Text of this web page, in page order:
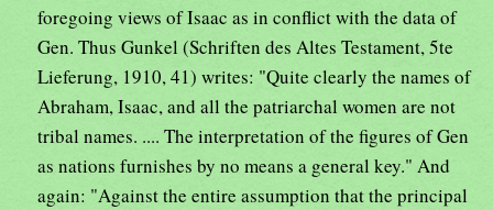
foregoing views of Isaac as in conflict with the data of
Gen. Thus Gunkel (Schriften des Altes Testament, 5te
Lieferung, 1910, 41) writes: "Quite clearly the names of
Abraham, Isaac, and all the patriarchal women are not
tribal names. .... The interpretation of the figures of Gen
as nations furnishes by no means a general key." And
again: "Against the entire assumption that the principal